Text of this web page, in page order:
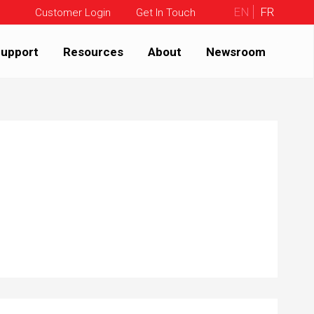
Customer Login Get In Touch EN FR
Resources About Newsroom